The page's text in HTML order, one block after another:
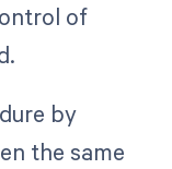
of
by
the same